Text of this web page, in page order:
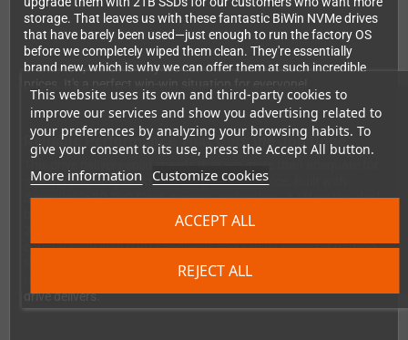
This website uses its own and third-party cookies to
improve our services and show you advertising related to
your preferences by analyzing your browsing habits. To
give your consent to its use, press the Accept All button.
More information Customize cookies
REJECT ALL
ACCEPT ALL
storage. That leaves us with these fantastic BiWin NVMe drives
that have barely been used—just enough to run the factory OS
before we completely wiped them clean. They're essentially
brand new, which is why we can offer them at such incredible
Reliable Performance That Gets the Job Done
gaming and daily tasks on your portable device. Built with
dependable 3D TLC Flash memory technology, it offers the ideal
balance between performance and value. The standard M.2
2280 form factor with PCIe Gen3x4 interface ensures seamless
compatibility with GPD handhelds and similar compact gaming
PCs. Want to see the numbers? Check out detailed benchmark
NotebookCheck's website to see exactly what this
drive delivers.